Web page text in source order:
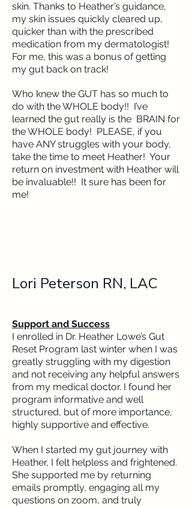
skin. Thanks to Heather’s guidance,
my skin issues quickly cleared up,
quicker than with the prescribed
medication from my dermatologist!
For me, this was a bonus of getting
my gut back on track!
Who knew the GUT has so much to
do with the WHOLE body!! I’ve
learned the gut really is the BRAIN for
the WHOLE body! PLEASE, if you
have ANY struggles with your body,
take the time to meet Heather! Your
return on investment with Heather will
be invaluable!! It sure has been for
me!
Lori Peterson RN, LAC
Support and Success
I enrolled in Dr. Heather Lowe’s Gut
Reset Program last winter when I was
greatly struggling with my digestion
and not receiving any helpful answers
from my medical doctor. I found her
program informative and well
structured, but of more importance,
highly supportive and effective.
When I started my gut journey with
Heather, I felt helpless and frightened.
She supported me by returning
emails promptly, engaging all my
questions on zoom, and truly